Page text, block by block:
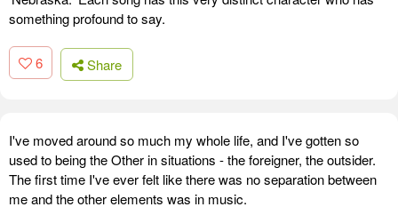
something profound to say.
6 Share
I've moved around so much my whole life, and I've gotten so
used to being the Other in situations - the foreigner, the outsider.
The first time I've ever felt like there was no separation between
me and the other elements was in music.